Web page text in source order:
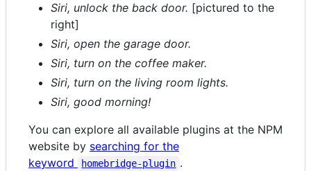
Siri, unlock the back door. [pictured to the
right]
Siri, open the garage door.
Siri, turn on the coffee maker.
Siri, turn on the living room lights.
Siri, good morning!
You can explore all available plugins at the NPM
website by searching for the
keyword
homebridge-plugin .